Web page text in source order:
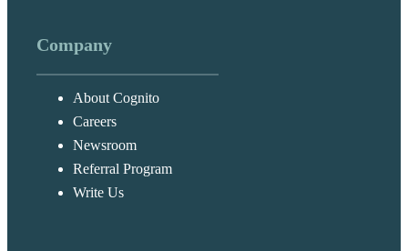
Company
About Cognito
Careers
Newsroom
Referral Program
Write Us